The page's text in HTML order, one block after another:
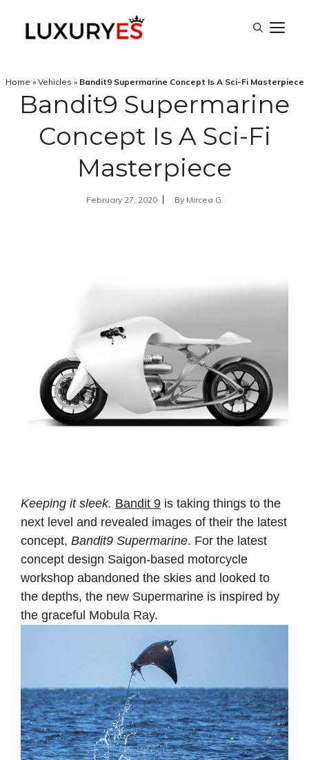
Home » Vehicles » Bandit9 Supermarine Concept Is A Sci-Fi Masterpiece
Bandit9 Supermarine
Concept Is A Sci-Fi
Masterpiece
February 27, 2020 By Mircea G.
Keeping it sleek. Bandit 9 is taking things to the
next level and revealed images of their the latest
concept, Bandit9 Supermarine. For the latest
concept design Saigon-based motorcycle
workshop abandoned the skies and looked to
the depths, the new Supermarine is inspired by
the graceful Mobula Ray.